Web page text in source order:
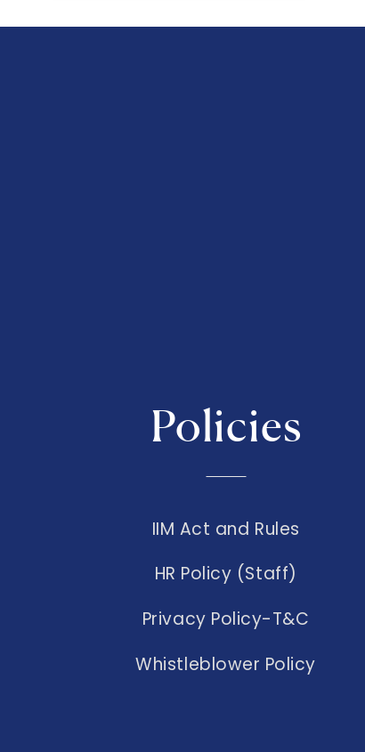
Policies
IIM Act and Rules
HR Policy (Staff)
Privacy Policy-T&C
Whistleblower Policy